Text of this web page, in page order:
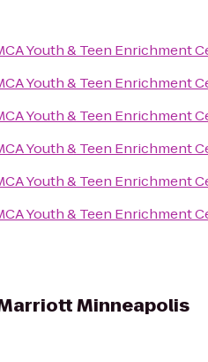
Youth & Teen Enrichment
Youth & Teen Enrichment
Youth & Teen Enrichment
Youth & Teen Enrichment
Youth & Teen Enrichment
Youth & Teen Enrichment
Minneapolis